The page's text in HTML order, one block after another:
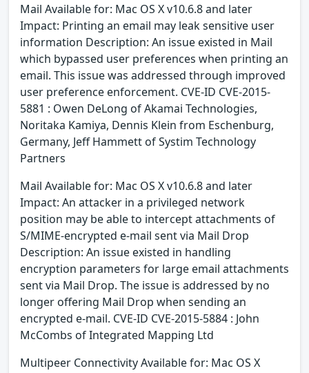
Mail Available for: Mac OS X v10.6.8 and later
Impact: Printing an email may leak sensitive user
information Description: An issue existed in Mail
which bypassed user preferences when printing an
email. This issue was addressed through improved
user preference enforcement. CVE-ID CVE-2015-
5881 : Owen DeLong of Akamai Technologies,
Noritaka Kamiya, Dennis Klein from Eschenburg,
Germany, Jeff Hammett of Systim Technology
Partners
Mail Available for: Mac OS X v10.6.8 and later
Impact: An attacker in a privileged network
position may be able to intercept attachments of
S/MIME-encrypted e-mail sent via Mail Drop
Description: An issue existed in handling
encryption parameters for large email attachments
sent via Mail Drop. The issue is addressed by no
longer offering Mail Drop when sending an
encrypted e-mail. CVE-ID CVE-2015-5884 : John
McCombs of Integrated Mapping Ltd
Multipeer Connectivity Available for: Mac OS X